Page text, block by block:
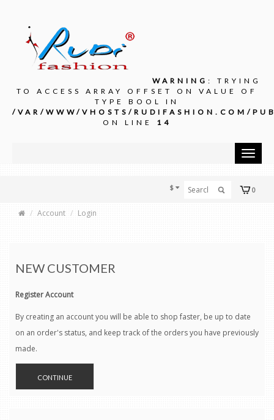
WARNING : TRYING
TO ACCESS ARRAY OFFSET ON VALUE OF
TYPE BOOL IN
/VAR/WWW/VHOSTS/RUDIFASHION.COM/
ON LINE 14
Toggle
0
$
Account Login
NEW CUSTOMER
Register Account
By creating an account you will be able to shop faster, be up to date
on an order's status, and keep track of the orders you have previously
made.
CONTINUE